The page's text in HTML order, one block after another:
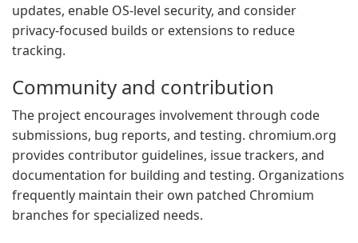
updates, enable OS-level security, and consider
privacy-focused builds or extensions to reduce
tracking.
Community and contribution
The project encourages involvement through code
submissions, bug reports, and testing. chromium.org
provides contributor guidelines, issue trackers, and
documentation for building and testing. Organizations
frequently maintain their own patched Chromium
branches for specialized needs.